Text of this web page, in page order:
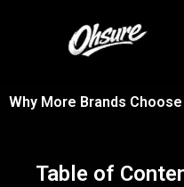
Why More Brands
Table of